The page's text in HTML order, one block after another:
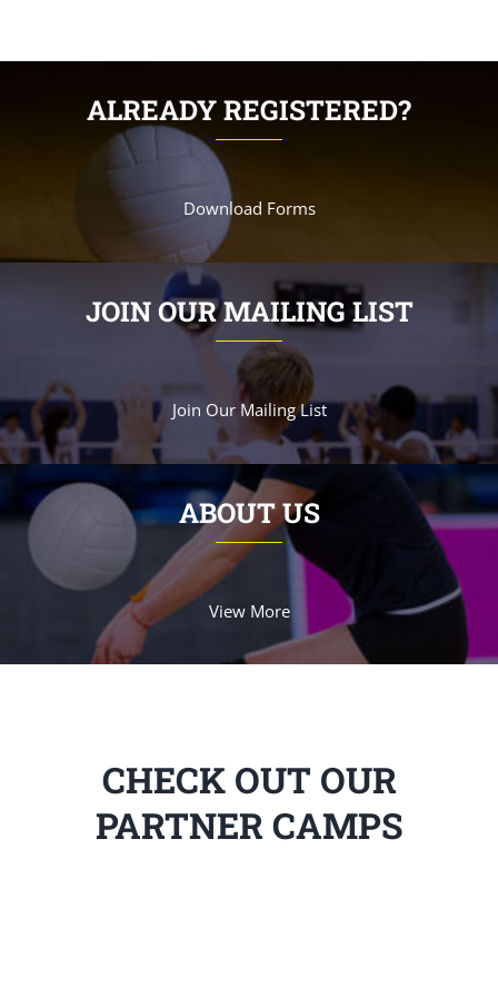
ALREADY REGISTERED?
Download Forms
JOIN OUR MAILING LIST
Join Our Mailing List
ABOUT US
View More
CHECK OUT OUR
PARTNER CAMPS